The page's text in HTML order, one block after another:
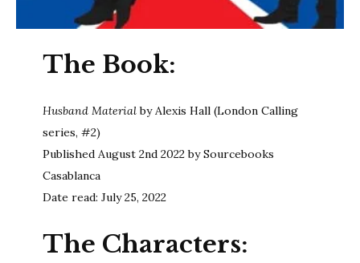
The Book:
Husband Materialby Alexis Hall (London Calling
series, #2)
Published August 2nd 2022 by Sourcebooks
Casablanca
Date read: July 25, 2022
The Characters: